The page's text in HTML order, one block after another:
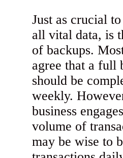
Just as crucial
all vital data, is
of backups.
agree that a full
should be
weekly.
business
volume of
may be wise to